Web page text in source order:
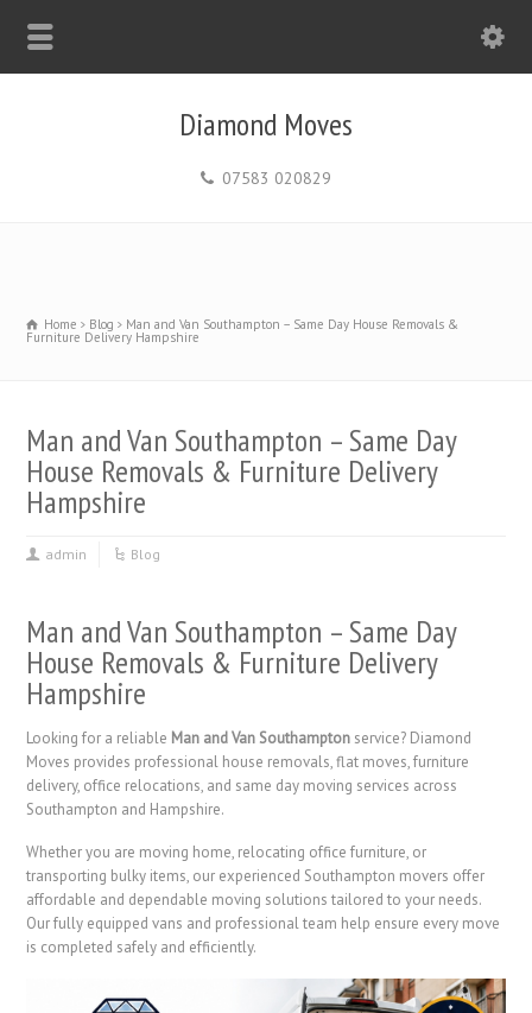
Diamond Moves
07583 020829
Home Blog Man and Van Southampton – Same Day House Removals &
Furniture Delivery Hampshire
Man and Van Southampton – Same Day
House Removals & Furniture Delivery
Hampshire
admin Blog
Man and Van Southampton – Same Day
House Removals & Furniture Delivery
Hampshire
Looking for a reliable Man and Van Southampton service? Diamond
Moves provides professional house removals, flat moves, furniture
delivery, office relocations, and same day moving services across
Southampton and Hampshire.
Whether you are moving home, relocating office furniture, or
transporting bulky items, our experienced Southampton movers offer
affordable and dependable moving solutions tailored to your needs.
Our fully equipped vans and professional team help ensure every move
is completed safely and efficiently.